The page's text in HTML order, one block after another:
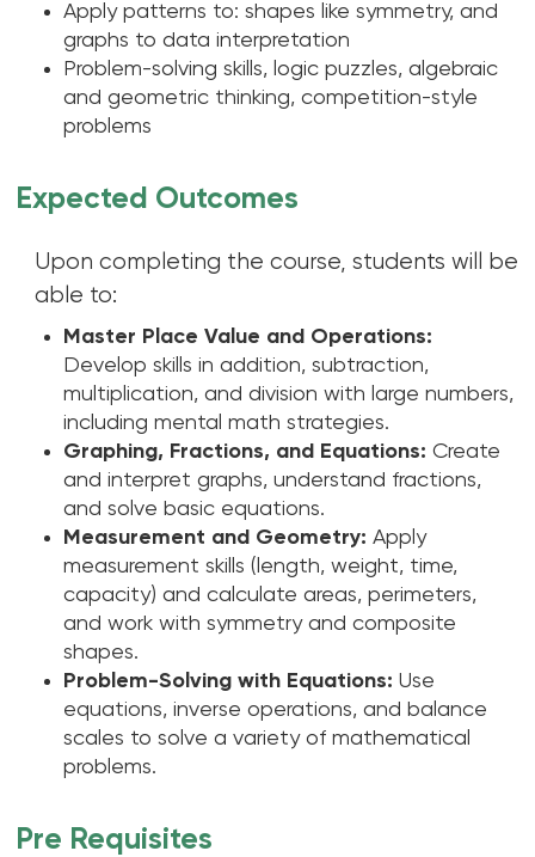
Apply patterns to: shapes like symmetry, and
graphs to data interpretation
Problem-solving skills, logic puzzles, algebraic
and geometric thinking, competition-style
problems
Expected Outcomes
Upon completing the course, students will be
able to:
Master Place Value and Operations:
Develop skills in addition, subtraction,
multiplication, and division with large numbers,
including mental math strategies.
Graphing, Fractions, and Equations: Create
and interpret graphs, understand fractions,
and solve basic equations.
Measurement and Geometry: Apply
measurement skills (length, weight, time,
capacity) and calculate areas, perimeters,
and work with symmetry and composite
shapes.
Problem-Solving with Equations: Use
equations, inverse operations, and balance
scales to solve a variety of mathematical
problems.
Pre Requisites